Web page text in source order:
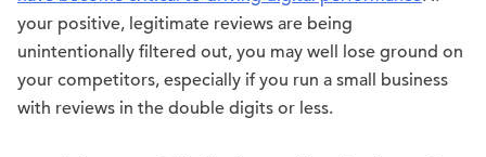
your positive, legitimate reviews are being
unintentionally filtered out, you may well lose ground on
your competitors, especially if you run a small business
with reviews in the double digits or less.